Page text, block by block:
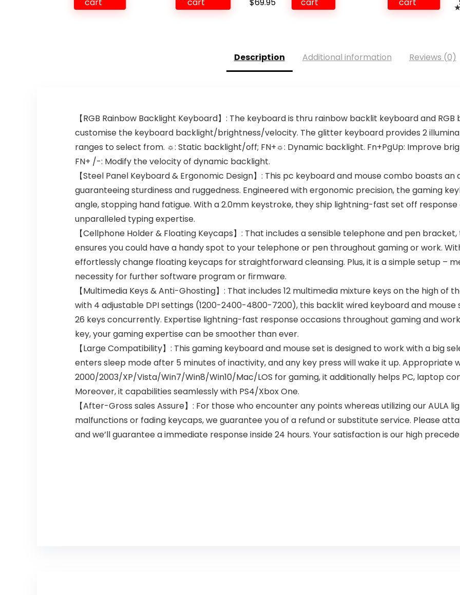
cart
cart
$69.95
cart
cart
Description Additional information Reviews (0)
【RGB Rainbow Backlight Keyboard】: The keyboard is thru rainbow backlit keyboard and
customise the keyboard backlight/brightness/velocity. The glitter keyboard provides 2
ranges to select from. ☼: Static backlight/off; FN+☼: Dynamic backlight. Fn+PgUp: Improve
FN+ /-: Modify the velocity of dynamic backlight.
【Steel Panel Keyboard & Ergonomic Design】: This pc keyboard and mouse combo boasts
guaranteeing sturdiness and ruggedness. Engineered with ergonomic precision, the gaming
angle, stopping hand fatigue. With a 2.0mm keystroke, they ship lightning-fast set off
unparalleled typing expertise.
【Cellphone Holder & Floating Keycaps】: That includes a sensible telephone and pen
ensures you could have a handy spot to your telephone or pen throughout gaming or work.
effortlessly change floating keycaps for straightforward cleansing. Plus, it is a simple setup –
necessity for further software program or firmware.
【Multimedia Keys & Anti-Ghosting】: That includes 12 multimedia mixture keys on the high of
with 4 adjustable DPI settings (1200-2400-4800-7200), this backlit wired keyboard and
26 keys concurrently. Expertise lightning-fast response occasions throughout gaming and
key, your gaming expertise can be smoother than ever.
【Large Compatibility】: This gaming keyboard and mouse set is designed to work with a big
enters sleep mode after 5 minutes of inactivity, and any key press will wake it up. Appropriate
2000/2003/XP/Vista/Win7/Win8/Win10/Mac/LOS for gaming, it additionally helps PC, laptop
Moreover, it capabilities seamlessly with PS4/Xbox One.
【After-Gross sales Assure】: For those who encounter any points whereas utilizing our AULA
malfunctions or fading keycaps, we guarantee you of a refund or substitute service. Please
and we’ll guarantee a immediate response inside 24 hours. Your satisfaction is our high